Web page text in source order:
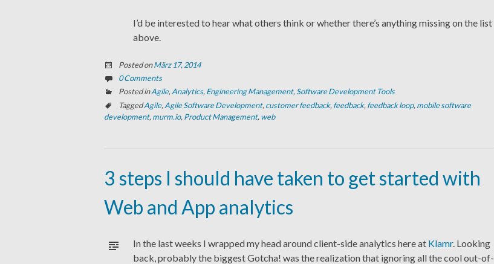
I’d be interested to hear what others think or whether there’s anything missing on the list
above.
Posted onMärz 17, 2014
0 Comments
Posted inAgile,Analytics,Engineering Management,Software Development Tools
TaggedAgile, Agile Software Development, customer feedback, feedback, feedback loop, mobile software
development, murm.io, Product Management, web
3 steps I should have taken to get started with
Web and App analytics
In the last weeks I wrapped my head around client-side analytics here at Klamr. Looking
back, probably the biggest Gotcha! was the realization that ignoring all the cool out-of-